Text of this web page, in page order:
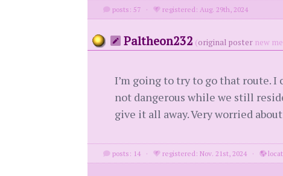
posts: 57 · registered: Aug. 29th, 2024
Paltheon232 (original posternew
I’m going to try to go that route. I
not dangerous while we still
give it all away. Very worried
posts: 14 · registered: Nov. 21st, 2024 ·